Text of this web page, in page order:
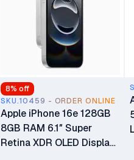
8% off
SKU.10459 - ORDER ONLINE
Apple iPhone 16e 128GB
8GB RAM 6.1″ Super
Retina XDR OLED Display